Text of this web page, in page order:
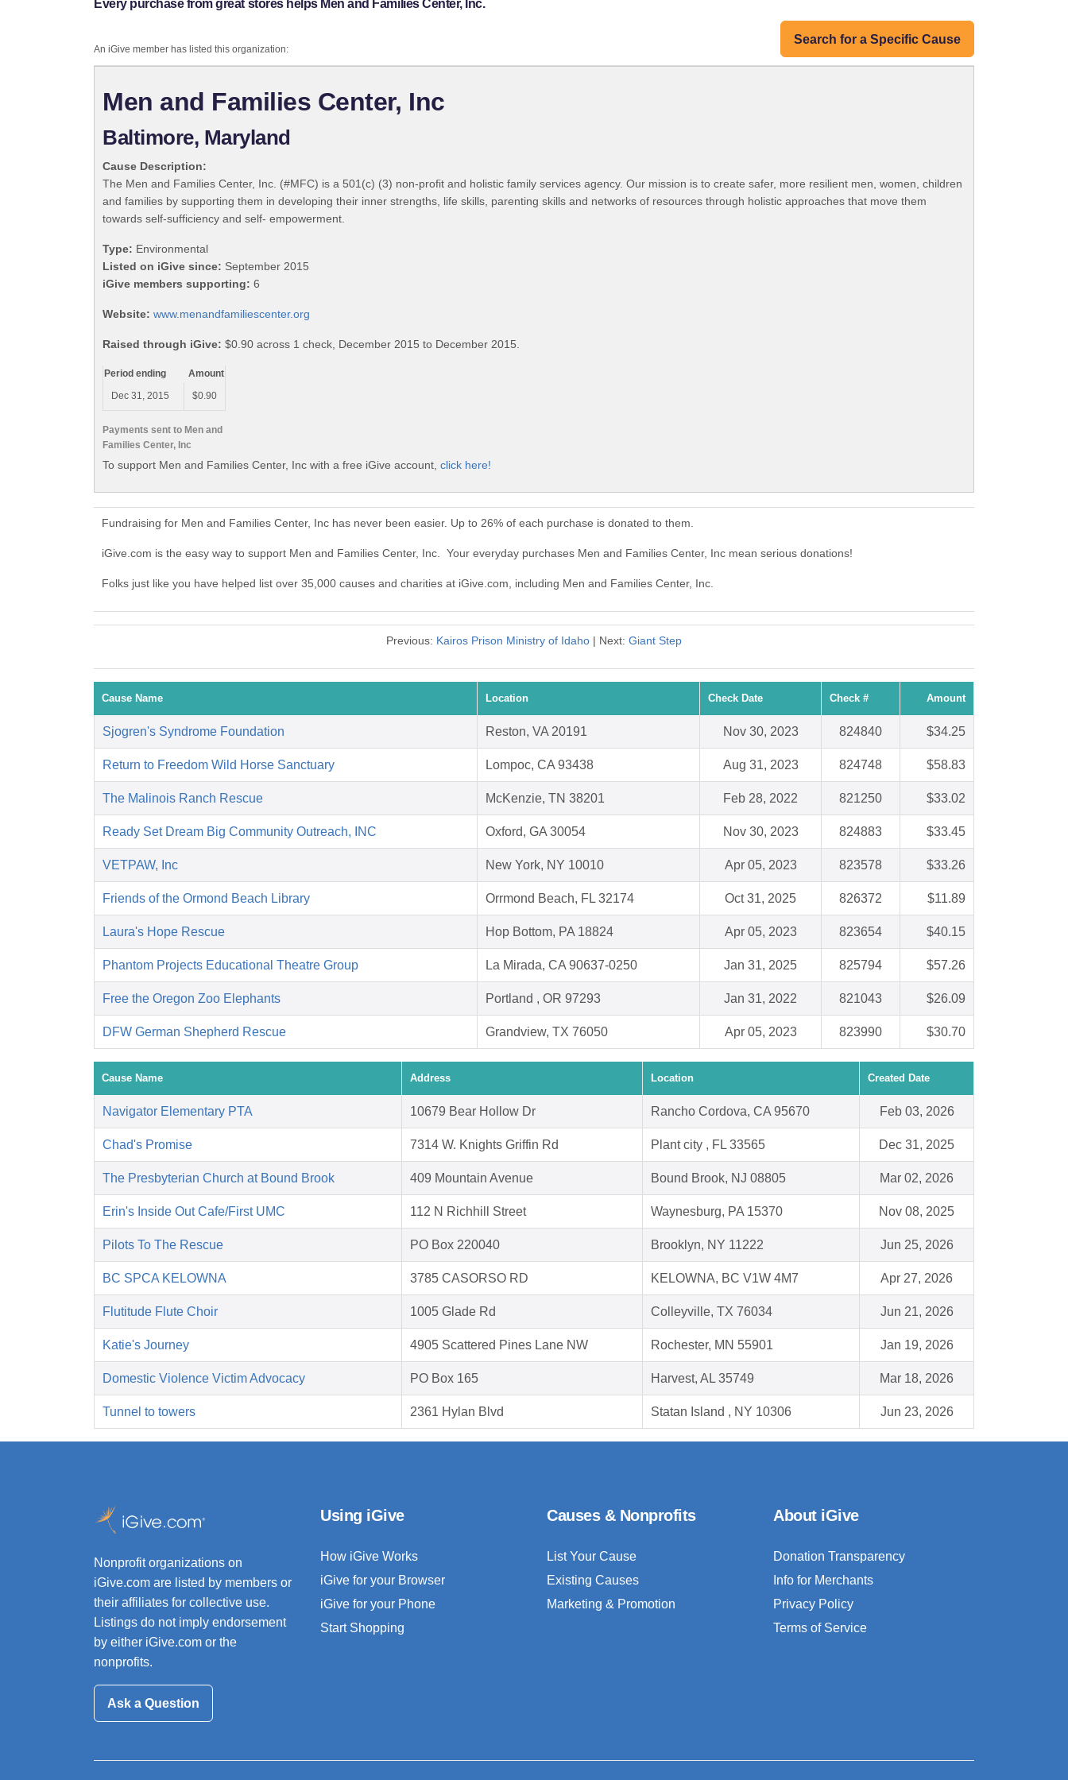
Every purchase from great stores helps Men and Families Center, Inc.
Search for a Specific Cause
An iGive member has listed this organization:
Men and Families Center, Inc
Baltimore, Maryland
Cause Description:
The Men and Families Center, Inc. (#MFC) is a 501(c) (3) non-profit and holistic family services agency. Our mission is to create safer, more resilient men, women, children
and families by supporting them in developing their inner strengths, life skills, parenting skills and networks of resources through holistic approaches that move them
towards self-sufficiency and self- empowerment.
Type: Environmental
Listed on iGive since: September 2015
iGive members supporting: 6
Website: www.menandfamiliescenter.org
Raised through iGive: $0.90 across 1 check, December 2015 to December 2015.
Payments sent to Men and
Families Center, Inc
Period ending
Amount
Dec 31, 2015
$0.90
To support Men and Families Center, Inc with a free iGive account, click here!
Fundraising for Men and Families Center, Inc has never been easier. Up to 26% of each purchase is donated to them.
iGive.com is the easy way to support Men and Families Center, Inc. Your everyday purchases Men and Families Center, Inc mean serious donations!
Folks just like you have helped list over 35,000 causes and charities at iGive.com, including Men and Families Center, Inc.
Previous: Kairos Prison Ministry of Idaho | Next: Giant Step
Cause Name Location Check Date Check # Amount
Sjogren's Syndrome Foundation Reston, VA 20191 Nov 30, 2023 824840 $34.25
Return to Freedom Wild Horse Sanctuary Lompoc, CA 93438 Aug 31, 2023 824748 $58.83
The Malinois Ranch Rescue McKenzie, TN 38201 Feb 28, 2022 821250 $33.02
Ready Set Dream Big Community Outreach, INC Oxford, GA 30054 Nov 30, 2023 824883 $33.45
VETPAW, Inc New York, NY 10010 Apr 05, 2023 823578 $33.26
Friends of the Ormond Beach Library Orrmond Beach, FL 32174 Oct 31, 2025 826372 $11.89
Laura's Hope Rescue Hop Bottom, PA 18824 Apr 05, 2023 823654 $40.15
Phantom Projects Educational Theatre Group La Mirada, CA 90637-0250 Jan 31, 2025 825794 $57.26
Free the Oregon Zoo Elephants Portland , OR 97293 Jan 31, 2022 821043 $26.09
DFW German Shepherd Rescue Grandview, TX 76050 Apr 05, 2023 823990 $30.70
Cause Name Address Location Created Date
Navigator Elementary PTA 10679 Bear Hollow Dr Rancho Cordova, CA 95670 Feb 03, 2026
Chad's Promise 7314 W. Knights Griffin Rd Plant city , FL 33565 Dec 31, 2025
The Presbyterian Church at Bound Brook 409 Mountain Avenue Bound Brook, NJ 08805 Mar 02, 2026
Erin's Inside Out Cafe/First UMC 112 N Richhill Street Waynesburg, PA 15370 Nov 08, 2025
Pilots To The Rescue PO Box 220040 Brooklyn, NY 11222 Jun 25, 2026
BC SPCA KELOWNA 3785 CASORSO RD KELOWNA, BC V1W 4M7 Apr 27, 2026
Flutitude Flute Choir 1005 Glade Rd Colleyville, TX 76034 Jun 21, 2026
Katie's Journey 4905 Scattered Pines Lane NW Rochester, MN 55901 Jan 19, 2026
Domestic Violence Victim Advocacy PO Box 165 Harvest, AL 35749 Mar 18, 2026
Tunnel to towers 2361 Hylan Blvd Statan Island , NY 10306 Jun 23, 2026
Nonprofit organizations on
iGive.com are listed by members or
their affiliates for collective use.
Listings do not imply endorsement
by either iGive.com or the
nonprofits.
Ask a Question
Using iGive
How iGive Works
iGive for your Browser
iGive for your Phone
Start Shopping
Causes & Nonprofits
List Your Cause
Existing Causes
Marketing & Promotion
About iGive
Donation Transparency
Info for Merchants
Privacy Policy
Terms of Service